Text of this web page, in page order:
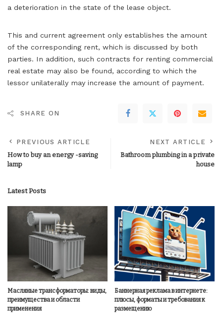
a deterioration in the state of the lease object.
This and current agreement only establishes the amount
of the corresponding rent, which is discussed by both
parties. In addition, such contracts for renting commercial
real estate may also be found, according to which the
lessor unilaterally may increase the amount of payment.
SHARE ON
PREVIOUS ARTICLE
How to buy an energy -saving
lamp
NEXT ARTICLE
Bathroom plumbing in a private
house
Latest Posts
Масляные трансформаторы: виды,
преимущества и области
применения
Баннерная реклама в интернете:
плюсы, форматы и требования к
размещению